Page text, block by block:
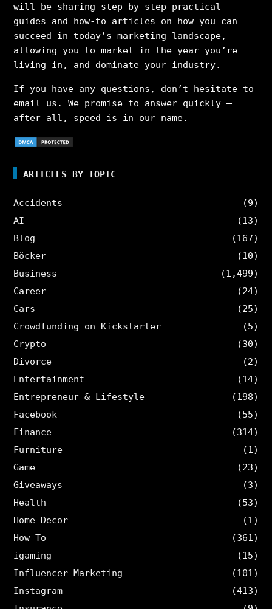
will be sharing step-by-step practical
guides and how-to articles on how you can
succeed in today’s marketing landscape,
allowing you to market in the year you’re
living in, and dominate your industry.
If you have any questions, don’t hesitate to
email us. We promise to answer quickly –
after all, speed is in our name.
ARTICLES BY TOPIC
Accidents
(9)
AI
(13)
Blog
(167)
Böcker
(10)
Business
(1,499)
Career
(24)
Cars
(25)
Crowdfunding on Kickstarter
(5)
Crypto
(30)
Divorce
(2)
Entertainment
(14)
Entrepreneur & Lifestyle
(198)
Facebook
(55)
Finance
(314)
Furniture
(1)
Game
(23)
Giveaways
(3)
Health
(53)
Home Decor
(1)
How-To
(361)
igaming
(15)
Influencer Marketing
(101)
Instagram
(413)